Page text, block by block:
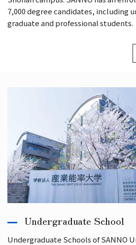
7,000 degree candidates, including
graduate and professional students.
Undergraduate School
Undergraduate Schools of SANNO